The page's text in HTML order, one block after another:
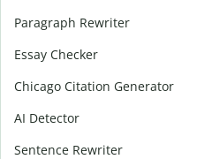
Paragraph Rewriter
Essay Checker
Chicago Citation Generator
AI Detector
Sentence Rewriter